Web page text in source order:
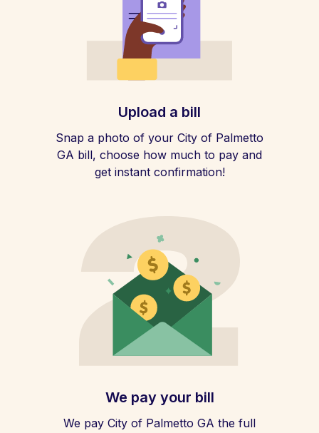
Upload a bill
Snap a photo of your City of Palmetto
GA bill, choose how much to pay and
get instant confirmation!
We pay your bill
We pay City of Palmetto GA the full